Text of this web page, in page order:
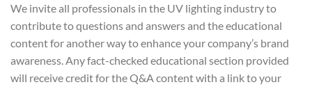
We invite all professionals in the UV lighting industry to
contribute to questions and answers and the educational
content for another way to enhance your company’s brand
awareness. Any fact-checked educational section provided
will receive credit for the Q&A content with a link to your